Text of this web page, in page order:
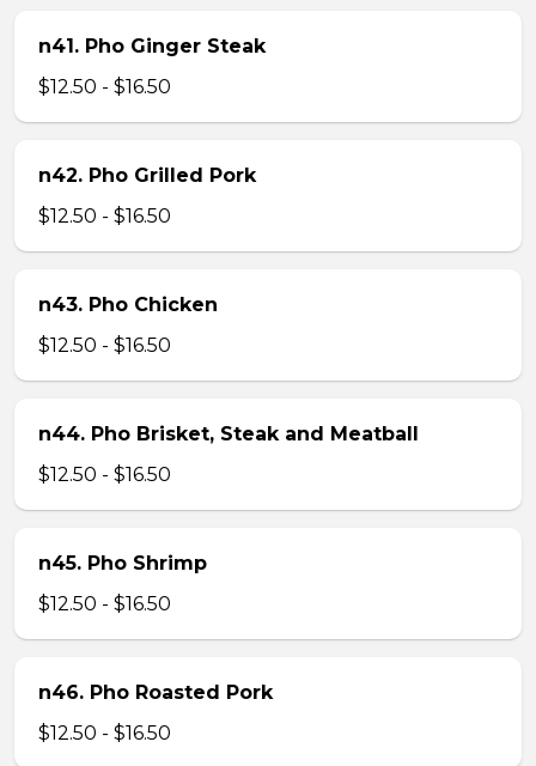
n41. Pho Ginger Steak
$12.50 - $16.50
n42. Pho Grilled Pork
$12.50 - $16.50
n43. Pho Chicken
$12.50 - $16.50
n44. Pho Brisket, Steak and Meatball
$12.50 - $16.50
n45. Pho Shrimp
$12.50 - $16.50
n46. Pho Roasted Pork
$12.50 - $16.50